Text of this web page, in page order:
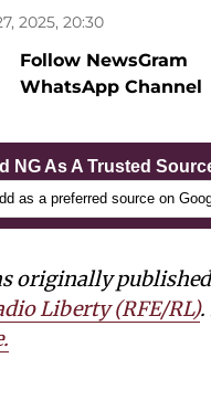
2025, 20:30
Follow NewsGram
WhatsApp Channel
NG As A Trusted
as a preferred source on
originally
Liberty (RFE/RL).